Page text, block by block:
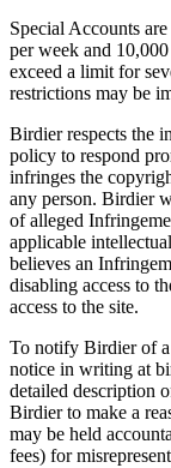
Special Accounts
per week and
exceed a limit for
restrictions may be
Birdier respects the
policy to respond
infringes the
any person. Birdier
of alleged
applicable
believes an
disabling access to
access to the site.
To notify Birdier of
notice in writing at
detailed description
Birdier to make a
may be held
fees) for